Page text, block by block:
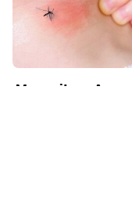
Mosquitoes Are